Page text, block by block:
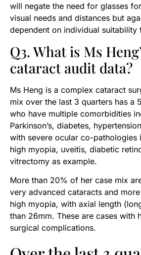
will negate the need for glasses
visual needs and distances but
dependent on individual suitability
Q3. What is Ms
cataract audit data?
Ms Heng is a complex cataract
mix over the last 3 quarters has a
who have multiple comorbidities
Parkinson’s, diabetes,
with severe ocular co-pathologies
high myopia, uveitis, diabetic
vitrectomy as example.
More than 20% of her case mix
very advanced cataracts and
high myopia, with axial length
than 26mm. These are cases with
surgical complications.